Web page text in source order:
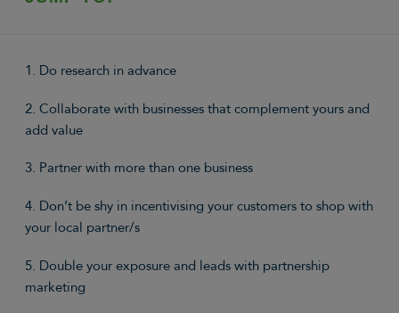
1. Do research in advance
2. Collaborate with businesses that complement yours and
add value
3. Partner with more than one business
4. Don’t be shy in incentivising your customers to shop with
your local partner/s
5. Double your exposure and leads with partnership
marketing